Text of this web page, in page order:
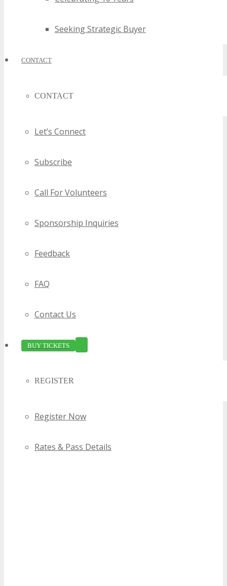
Seeking Strategic Buyer
CONTACT
CONTACT
Let’s Connect
Subscribe
Call For Volunteers
Sponsorship Inquiries
Feedback
FAQ
Contact Us
BUY TICKETS
REGISTER
Register Now
Rates & Pass Details